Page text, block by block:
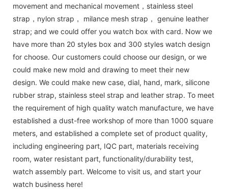
movement and mechanical movement，stainless steel
strap，nylon strap， milance mesh strap， genuine leather
strap; and we could offer you watch box with card. Now we
have more than 20 styles box and 300 styles watch design
for choose. Our customers could choose our design, or we
could make new mold and drawing to meet their new
design. We could make new case, dial, hand, mark, silicone
rubber strap, stainless steel strap and leather strap. To meet
the requirement of high quality watch manufacture, we have
established a dust-free workshop of more than 1000 square
meters, and established a complete set of product quality,
including engineering part, IQC part, materials receiving
room, water resistant part, functionality/durability test,
watch assembly part. Welcome to visit us, and start your
watch business here!